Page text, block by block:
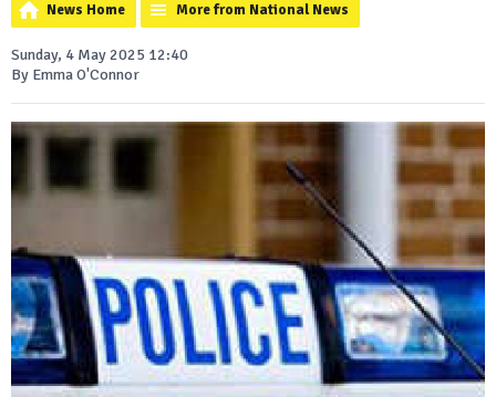
News Home More from National News
Sunday, 4 May 2025 12:40
By Emma O'Connor